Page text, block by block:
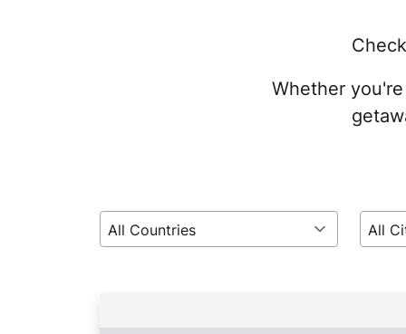
Whether
All Countries All